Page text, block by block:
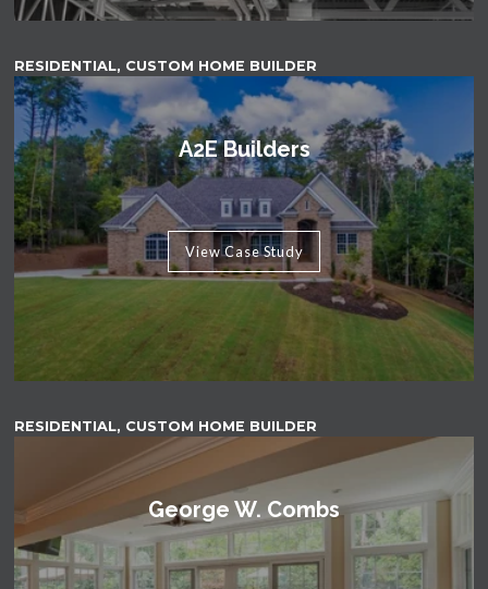
RESIDENTIAL, CUSTOM HOME BUILDER
A2E Builders
View Case Study
RESIDENTIAL, CUSTOM HOME BUILDER
George W. Combs